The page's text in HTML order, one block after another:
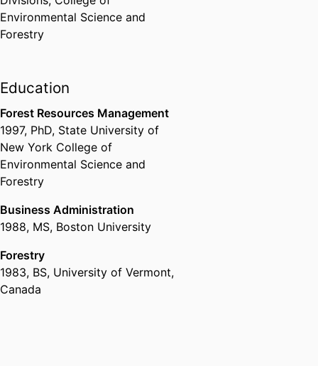
Environmental Science and
Forestry
Education
Forest Resources Management
1997, PhD, State University of
New York College of
Environmental Science and
Forestry
Business Administration
1988, MS, Boston University
Forestry
1983, BS, University of Vermont,
Canada